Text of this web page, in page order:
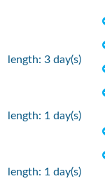
length: 3 day(s)
length: 1 day(s)
length: 1 day(s)